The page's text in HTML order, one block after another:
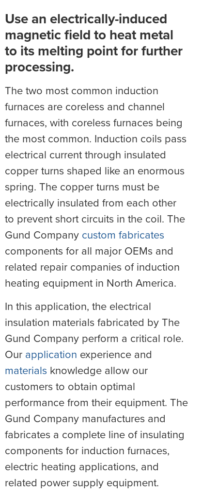
Use an electrically-induced
magnetic field to heat metal
to its melting point for further
processing.
The two most common induction
furnaces are coreless and channel
furnaces, with coreless furnaces being
the most common. Induction coils pass
electrical current through insulated
copper turns shaped like an enormous
spring. The copper turns must be
electrically insulated from each other
to prevent short circuits in the coil. The
Gund Company custom fabricates
components for all major OEMs and
related repair companies of induction
heating equipment in North America.
In this application, the electrical
insulation materials fabricated by The
Gund Company perform a critical role.
Our application experience and
materials knowledge allow our
customers to obtain optimal
performance from their equipment. The
Gund Company manufactures and
fabricates a complete line of insulating
components for induction furnaces,
electric heating applications, and
related power supply equipment.